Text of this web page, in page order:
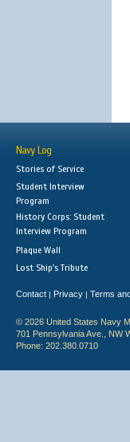
Navy Log
Stories of Service
Student Interview
Program
History Corps: Student
Interview Program
Plaque Wall
Lost Ship's Tribute
Contact | Privacy | Terms
© 2026 United States Navy
701 Pennsylvania Ave., NW
Phone: 202.380.0710